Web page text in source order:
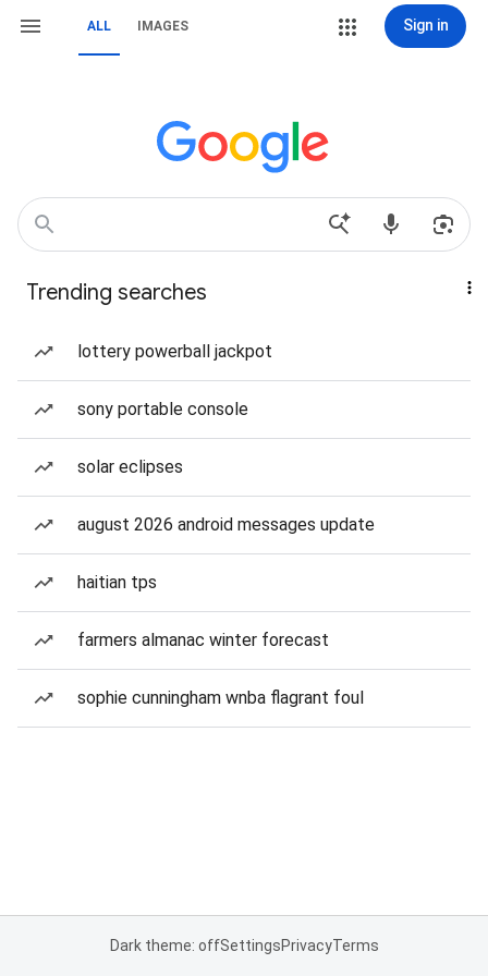
ALL IMAGES Sign in
Trending searches
lottery powerball jackpot
sony portable console
solar eclipses
august 2026 android messages update
haitian tps
farmers almanac winter forecast
sophie cunningham wnba flagrant foul
Dark theme: offSettingsPrivacyTerms